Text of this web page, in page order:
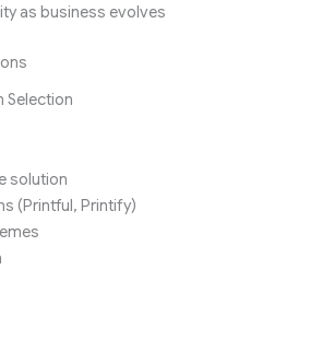
as business evolves
Selection
solution
(Printful, Printify)